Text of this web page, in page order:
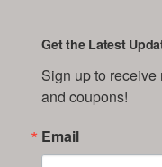
Get the Latest
Sign up to
and coupons!
Email